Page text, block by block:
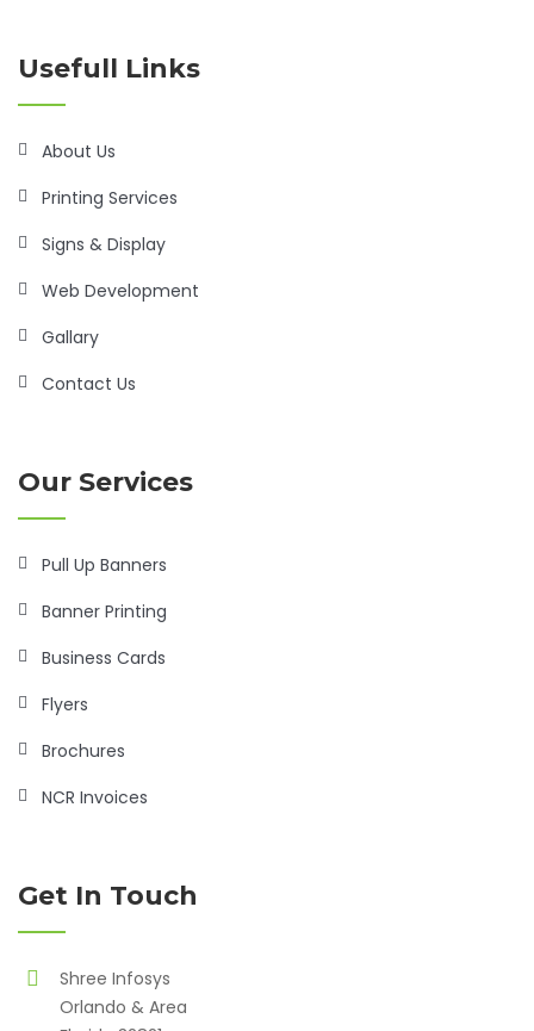
Usefull Links
About Us
Printing Services
Signs & Display
Web Development
Gallary
Contact Us
Our Services
Pull Up Banners
Banner Printing
Business Cards
Flyers
Brochures
NCR Invoices
Get In Touch
Shree Infosys
Orlando & Area